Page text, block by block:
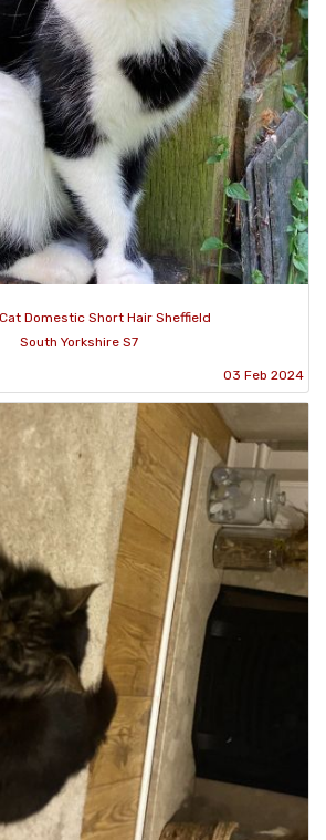
Domestic Short Hair Sheffield
South Yorkshire S7
03 Feb 2024